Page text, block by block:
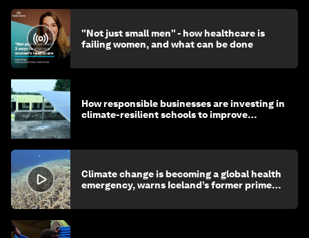
"Not just small men" - how healthcare is
failing women, and what can be done
How responsible businesses are investing in
climate-resilient schools to improve
Climate change is becoming a global health
emergency, warns Iceland’s former prime